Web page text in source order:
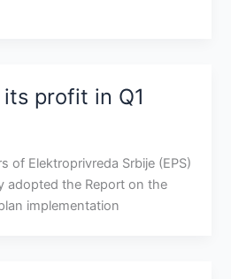
profit in Q1
of Elektroprivreda Srbije (EPS)
adopted the Report on the
implementation